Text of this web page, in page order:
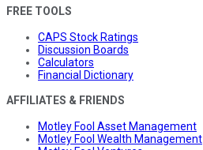
FREE TOOLS
CAPS Stock Ratings
Discussion Boards
Calculators
Financial Dictionary
AFFILIATES & FRIENDS
Motley Fool Asset Management
Motley Fool Wealth Management